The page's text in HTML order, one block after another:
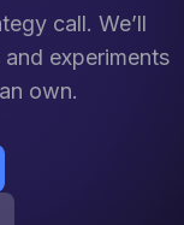
call. We’ll
experiments
own.